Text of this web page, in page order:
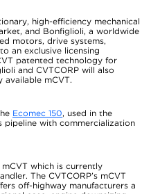
high-efficiency mechanical
and Bonfiglioli, a worldwide
motors, drive systems,
an exclusive licensing
patented technology for
and CVTCORP will also
available mCVT.
Ecomec 150, used in the
pipeline with commercialization
which is currently
The CVTCORP’s mCVT
off-highway manufacturers a